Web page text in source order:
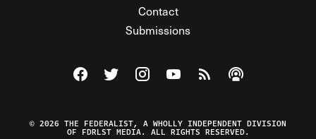
Contact
Submissions
Visit The Federalist on Facebook
Visit The Federalist on Twitter
Visit The Federalist on Instagram
Watch The Federalist on
View The Federalist
Listen to The
© 2026 THE FEDERALIST, A WHOLLY INDEPENDENT DIVISION
OF FDRLST MEDIA. ALL RIGHTS RESERVED.